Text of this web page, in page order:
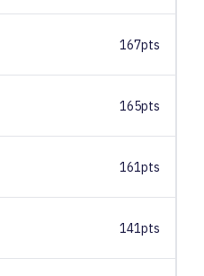
167pts
165pts
161pts
141pts